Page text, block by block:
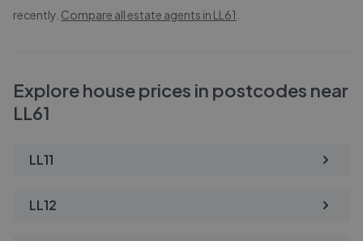
recently. Compare all estate agents in LL61
Explore house prices in postcodes near
LL61
LL11
LL12